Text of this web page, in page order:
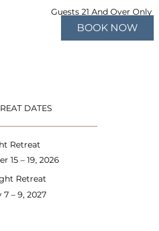
Guests 21 And Over Only
BOOK NOW
DATES
Retreat
15 – 19, 2026
Retreat
7 – 9, 2027